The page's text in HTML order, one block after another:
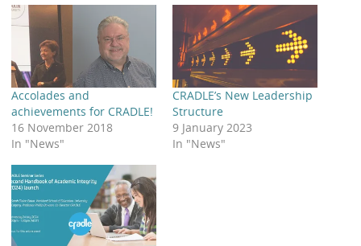
Accolades and
achievements for CRADLE!
16 November 2018
In "News"
CRADLE’s New Leadership
Structure
9 January 2023
In "News"